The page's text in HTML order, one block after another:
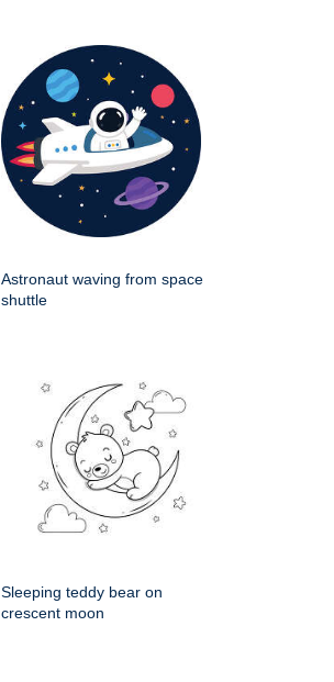
Astronaut waving from space
shuttle
Sleeping teddy bear on
crescent moon